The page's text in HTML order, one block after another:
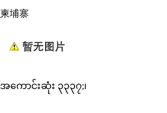
柬埔寨
အကောင်းဆုံး ၃၃၃၇;၊